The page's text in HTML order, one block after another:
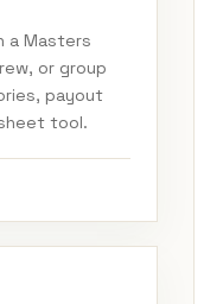
a Masters
or group
payout
tool.